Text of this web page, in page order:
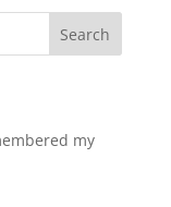
Search
my